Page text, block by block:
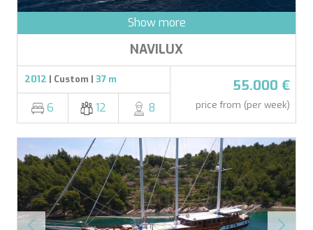
Show more
NAVILUX
2012 | Custom | 37 m
6 12 8
55.000 €
price from (per week)